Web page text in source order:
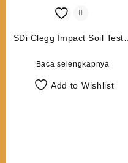
SDi Clegg Impact Soil Tester
Baca selengkapnya
Add to Wishlist